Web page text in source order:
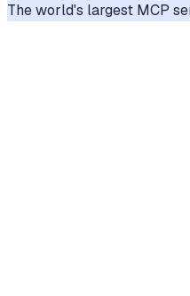
The world's largest MCP